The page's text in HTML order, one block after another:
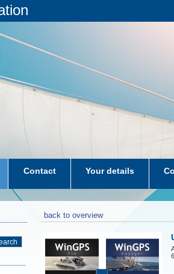
Contact Your details
dkw-coastal-waters-NL
back to overview